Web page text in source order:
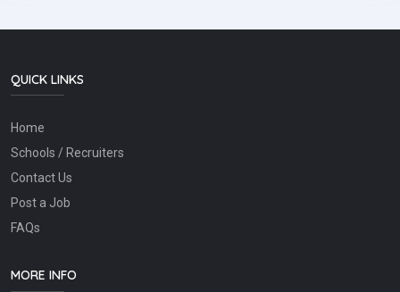
QUICK LINKS
Home
Schools / Recruiters
Contact Us
Post a Job
FAQs
MORE INFO